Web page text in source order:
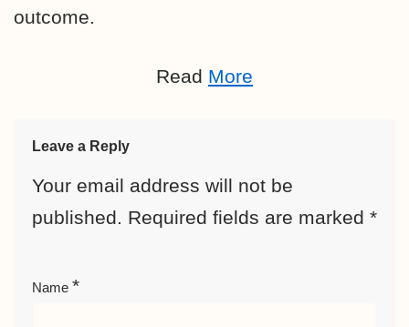
outcome.
Read More
Leave a Reply
Your email address will not be
published. Required fields are marked *
Name *